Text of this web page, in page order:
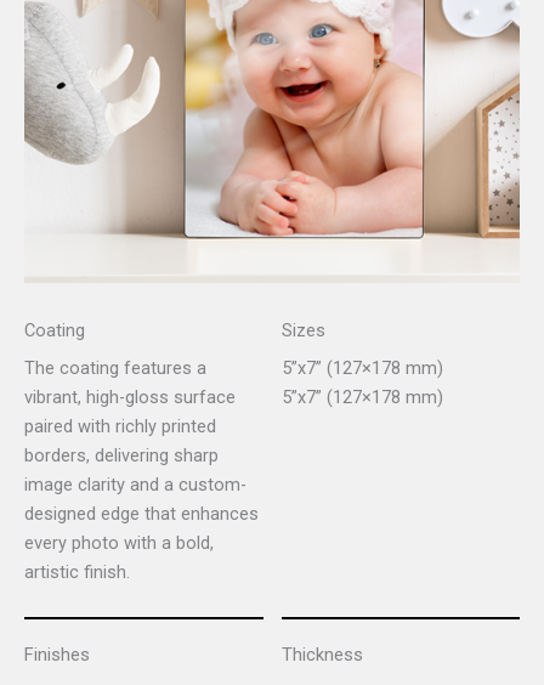
Coating
The coating features a
vibrant, high-gloss surface
paired with richly printed
borders, delivering sharp
image clarity and a custom-
designed edge that enhances
every photo with a bold,
artistic finish.
Sizes
5”x7” (127×178 mm)
5”x7” (127×178 mm)
Finishes
Thickness